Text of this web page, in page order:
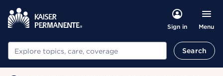
Sign in Menu
Search Search